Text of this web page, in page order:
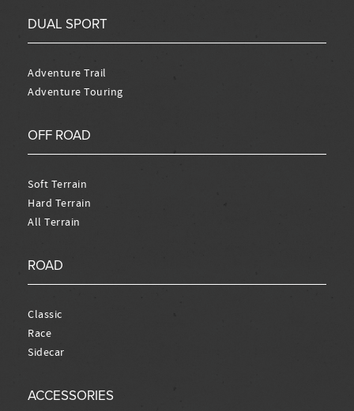
DUAL SPORT
Adventure Trail
Adventure Touring
OFF ROAD
Soft Terrain
Hard Terrain
All Terrain
ROAD
Classic
Race
Sidecar
ACCESSORIES